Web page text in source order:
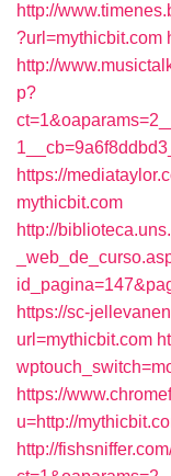
http://
?url=mythicbit.com
http://
p?
https://
mythicbit.com
http://
https://sc-
url=mythicbit.com
https://
u=http://
http://